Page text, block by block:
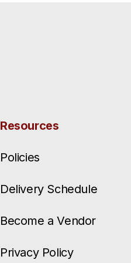
Resources
Policies
Delivery Schedule
Become a Vendor
Privacy Policy